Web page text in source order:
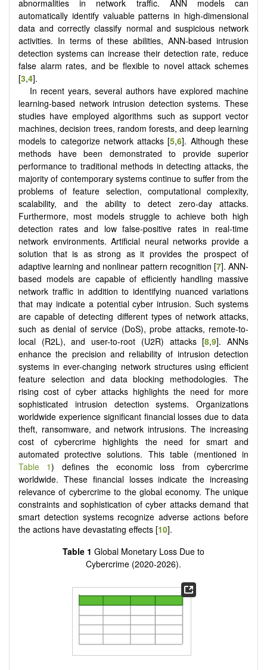
abnormalities in network traffic. ANN models can
automatically identify valuable patterns in high-dimensional
data and correctly classify normal and suspicious network
activities. In terms of these abilities, ANN-based intrusion
detection systems can increase their detection rate, reduce
false alarm rates, and be flexible to novel attack schemes
[3,4].
In recent years, several authors have explored machine
learning-based network intrusion detection systems. These
studies have employed algorithms such as support vector
machines, decision trees, random forests, and deep learning
models to categorize network attacks [5,6]. Although these
methods have been demonstrated to provide superior
performance to traditional methods in detecting attacks, the
majority of contemporary systems continue to suffer from the
problems of feature selection, computational complexity,
scalability, and the ability to detect zero-day attacks.
Furthermore, most models struggle to achieve both high
detection rates and low false-positive rates in real-time
network environments. Artificial neural networks provide a
solution that is as strong as it provides the prospect of
adaptive learning and nonlinear pattern recognition [7]. ANN-
based models are capable of efficiently handling massive
network traffic in addition to identifying nuanced variations
that may indicate a potential cyber intrusion. Such systems
are capable of detecting different types of network attacks,
such as denial of service (DoS), probe attacks, remote-to-
local (R2L), and user-to-root (U2R) attacks [8,9]. ANNs
enhance the precision and reliability of intrusion detection
systems in ever-changing network structures using efficient
feature selection and data blocking methodologies. The
rising cost of cyber attacks highlights the need for more
sophisticated intrusion detection systems. Organizations
worldwide experience significant financial losses due to data
theft, ransomware, and network intrusions. The increasing
cost of cybercrime highlights the need for smart and
automated protective solutions. This table (mentioned in
Table 1) defines the economic loss from cybercrime
worldwide. These financial losses indicate the increasing
relevance of cybercrime to the global economy. The unique
constraints and sophistication of cyber attacks demand that
smart detection systems recognize adverse actions before
the actions have devastating effects [10].
Table 1 Global Monetary Loss Due to
Cybercrime (2020-2026).